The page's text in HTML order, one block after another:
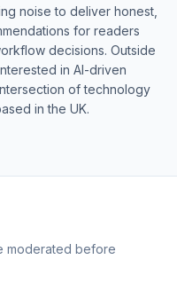
noise to deliver honest,
for readers
decisions. Outside
in AI-driven
of technology
in the UK.
moderated before